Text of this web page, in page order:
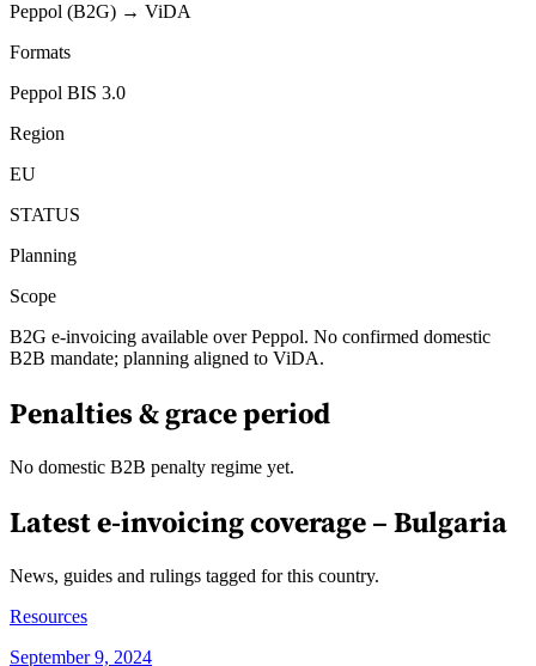
Peppol (B2G) → ViDA
Formats
Peppol BIS 3.0
Region
EU
STATUS
Planning
Scope
B2G e-invoicing available over Peppol. No confirmed domestic
B2B mandate; planning aligned to ViDA.
Penalties & grace period
No domestic B2B penalty regime yet.
Latest e-invoicing coverage –Bulgaria
News, guides and rulings tagged for this country.
Resources
September 9, 2024